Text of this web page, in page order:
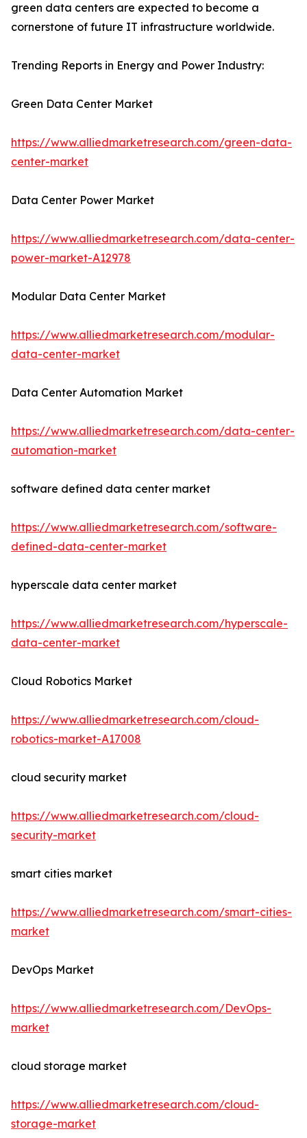
green data centers are expected to become a
cornerstone of future IT infrastructure worldwide.
Trending Reports in Energy and Power Industry:
Green Data Center Market
https://www.alliedmarketresearch.com/green-data-
center-market
Data Center Power Market
https://www.alliedmarketresearch.com/data-center-
power-market-A12978
Modular Data Center Market
https://www.alliedmarketresearch.com/modular-
data-center-market
Data Center Automation Market
https://www.alliedmarketresearch.com/data-center-
automation-market
software defined data center market
https://www.alliedmarketresearch.com/software-
defined-data-center-market
hyperscale data center market
https://www.alliedmarketresearch.com/hyperscale-
data-center-market
Cloud Robotics Market
https://www.alliedmarketresearch.com/cloud-
robotics-market-A17008
cloud security market
https://www.alliedmarketresearch.com/cloud-
security-market
smart cities market
https://www.alliedmarketresearch.com/smart-cities-
market
DevOps Market
https://www.alliedmarketresearch.com/DevOps-
market
cloud storage market
https://www.alliedmarketresearch.com/cloud-
storage-market